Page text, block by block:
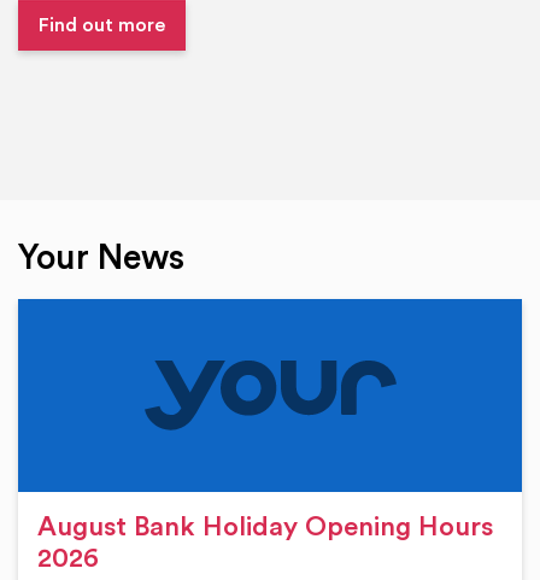
Find out more
Your News
August Bank Holiday Opening Hours
2026